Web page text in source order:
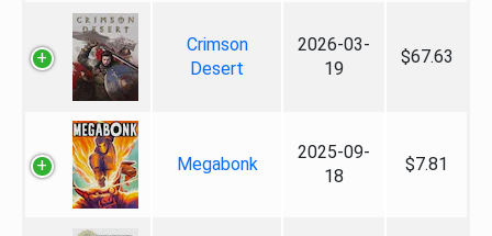
Crimson
Desert
2026-03-
19
$67.63
Megabonk
2025-09-
18
$7.81